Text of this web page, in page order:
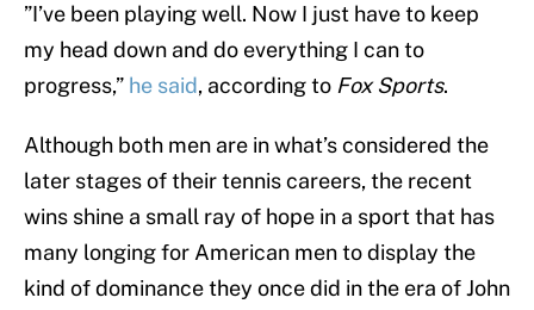
”I’ve been playing well. Now I just have to keep
my head down and do everything I can to
progress,” he said, according to Fox Sports.
Although both men are in what’s considered the
later stages of their tennis careers, the recent
wins shine a small ray of hope in a sport that has
many longing for American men to display the
kind of dominance they once did in the era of John